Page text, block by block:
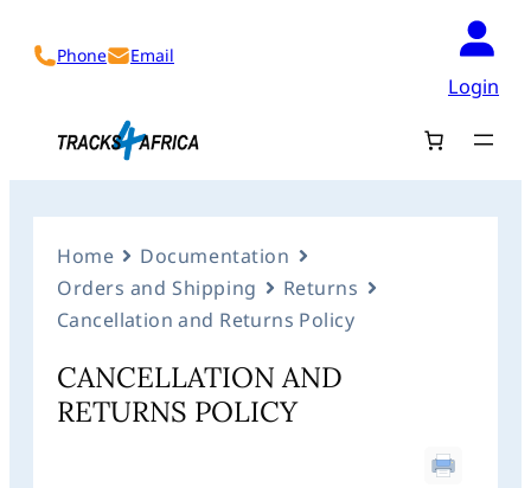
Phone Email
Login
Home
Documentation
Orders and Shipping
Returns
Cancellation and Returns Policy
CANCELLATION AND
RETURNS POLICY